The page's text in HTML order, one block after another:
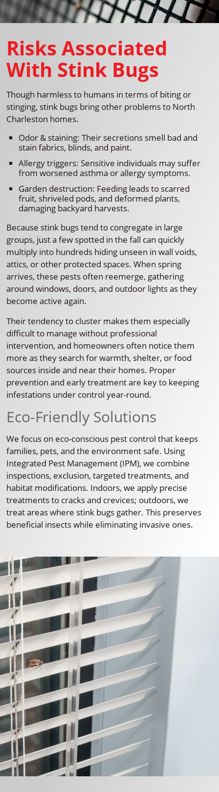
Risks Associated
With Stink Bugs
Though harmless to humans in terms of biting or
stinging, stink bugs bring other problems to North
Charleston homes.
Odor & staining: Their secretions smell bad and
stain fabrics, blinds, and paint.
Allergy triggers: Sensitive individuals may suffer
from worsened asthma or allergy symptoms.
Garden destruction: Feeding leads to scarred
fruit, shriveled pods, and deformed plants,
damaging backyard harvests.
Because stink bugs tend to congregate in large
groups, just a few spotted in the fall can quickly
multiply into hundreds hiding unseen in wall voids,
attics, or other protected spaces. When spring
arrives, these pests often reemerge, gathering
around windows, doors, and outdoor lights as they
become active again.
Their tendency to cluster makes them especially
difficult to manage without professional
intervention, and homeowners often notice them
more as they search for warmth, shelter, or food
sources inside and near their homes. Proper
prevention and early treatment are key to keeping
infestations under control year-round.
Eco-Friendly Solutions
We focus on eco-conscious pest control that keeps
families, pets, and the environment safe. Using
Integrated Pest Management (IPM), we combine
inspections, exclusion, targeted treatments, and
habitat modifications. Indoors, we apply precise
treatments to cracks and crevices; outdoors, we
treat areas where stink bugs gather. This preserves
beneficial insects while eliminating invasive ones.